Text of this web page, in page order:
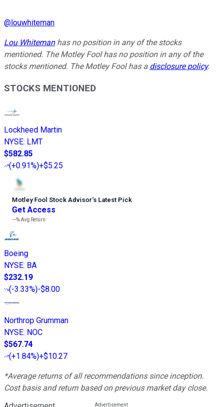
@louwhiteman
Lou Whitemanhas no position in any of the stocks
mentioned. The Motley Fool has no position in any of the
stocks mentioned. The Motley Fool has a disclosure policy.
STOCKS MENTIONED
Lockheed Martin
NYSE: LMT
$582.85
(+0.91%)+$5.25
Motley Fool Stock Advisor’s Latest Pick
Get Access
---%Avg Return
Boeing
NYSE: BA
$232.19
(-3.33%)-$8.00
Northrop Grumman
NYSE: NOC
$567.74
(+1.84%)+$10.27
*Average returns of all recommendations since inception.
Cost basis and return based on previous market day close.